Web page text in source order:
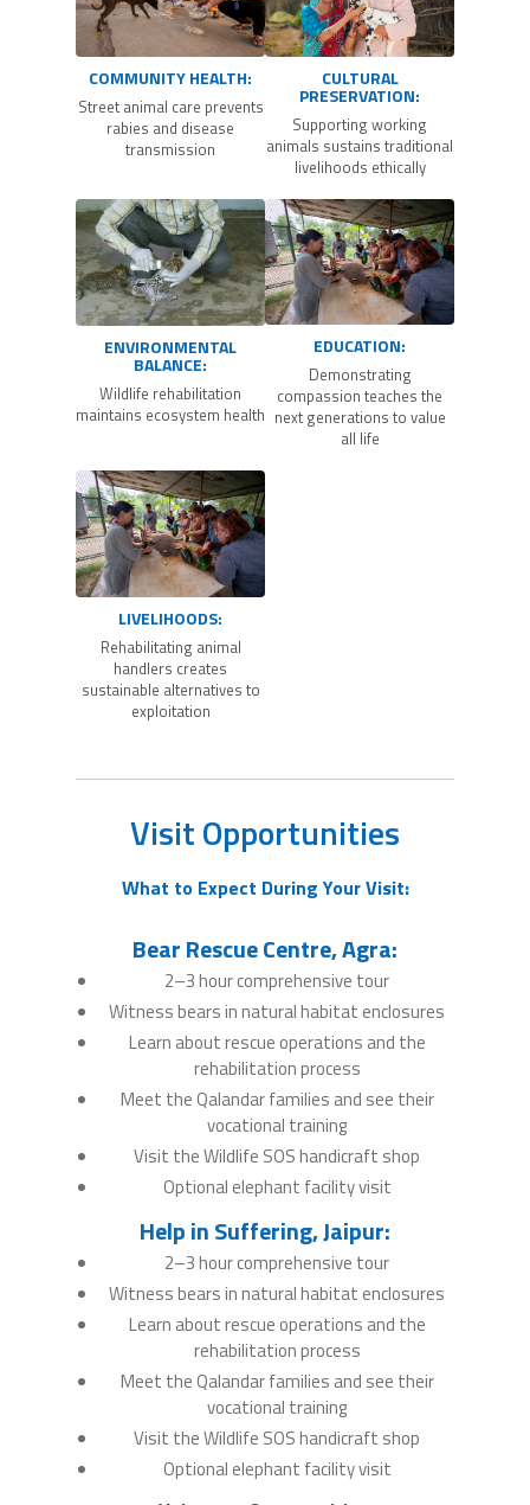
COMMUNITY HEALTH:
Street animal care prevents
rabies and disease
transmission
CULTURAL
PRESERVATION:
Supporting working
animals sustains traditional
livelihoods ethically
ENVIRONMENTAL
BALANCE:
Wildlife rehabilitation
maintains ecosystem health
EDUCATION:
Demonstrating
compassion teaches the
next generations to value
all life
LIVELIHOODS:
Rehabilitating animal
handlers creates
sustainable alternatives to
exploitation
Visit Opportunities
What to Expect During Your Visit:
Bear Rescue Centre, Agra:
2–3 hour comprehensive tour
Witness bears in natural habitat enclosures
Learn about rescue operations and the
rehabilitation process
Meet the Qalandar families and see their
vocational training
Visit the Wildlife SOS handicraft shop
Optional elephant facility visit
Help in Suffering, Jaipur:
2–3 hour comprehensive tour
Witness bears in natural habitat enclosures
Learn about rescue operations and the
rehabilitation process
Meet the Qalandar families and see their
vocational training
Visit the Wildlife SOS handicraft shop
Optional elephant facility visit